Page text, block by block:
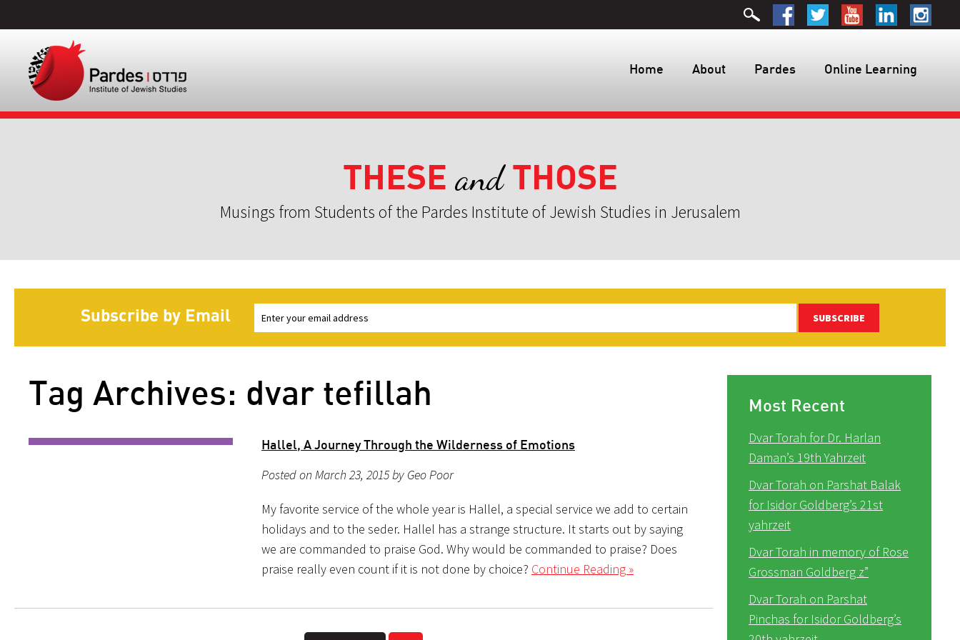
Home About Pardes Online Learning
THESE andTHOSE
Musings from Students of the Pardes Institute of Jewish Studies in Jerusalem
Subscribe by Email SUBSCRIBE
Tag Archives: dvar tefillah
Hallel, A Journey Through the Wilderness of Emotions
Posted on March 23, 2015 by Geo Poor
My favorite service of the whole year is Hallel, a special service we add to certain
holidays and to the seder. Hallel has a strange structure. It starts out by saying
we are commanded to praise God. Why would be commanded to praise? Does
praise really even count if it is not done by choice? Continue Reading »
Most Recent
Dvar Torah for Dr. Harlan
Daman’s 19th Yahrzeit
Dvar Torah on Parshat Balak
for Isidor Goldberg’s 21st
yahrzeit
Dvar Torah in memory of Rose
Grossman Goldberg z”
Dvar Torah on Parshat
Pinchas for Isidor Goldberg’s